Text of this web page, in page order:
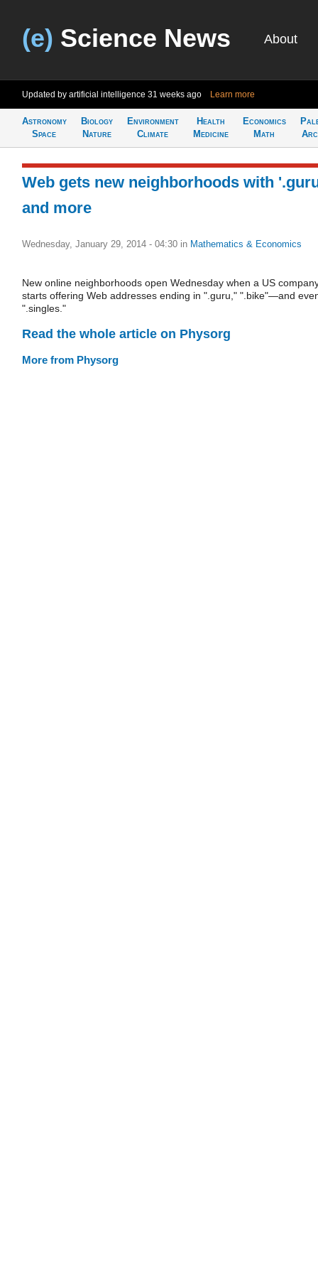
(e) Science News About
Updated by artificial intelligence 31 weeks ago Learn more
Astronomy
Space
Biology
Nature
Environment
Climate
Health
Medicine
Economics
Math
Web gets new neighborhoods with
and more
Wednesday, January 29, 2014 - 04:30 in Mathematics & Economics
New online neighborhoods open Wednesday when a US
starts offering Web addresses ending in ".guru," ".bike"—and
".singles."
Read the whole article on Physorg
More from Physorg